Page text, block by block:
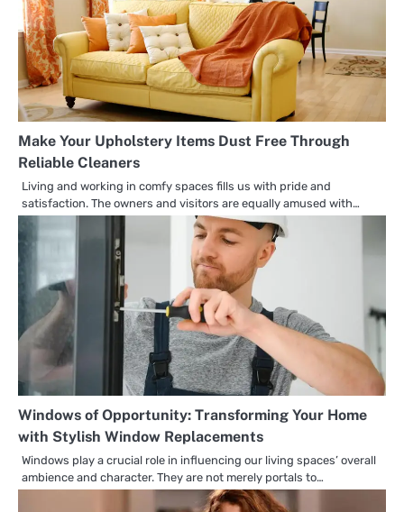
Make Your Upholstery Items Dust Free Through
Reliable Cleaners
Living and working in comfy spaces fills us with pride and
satisfaction. The owners and visitors are equally amused with…
Windows of Opportunity: Transforming Your Home
with Stylish Window Replacements
Windows play a crucial role in influencing our living spaces’ overall
ambience and character. They are not merely portals to…